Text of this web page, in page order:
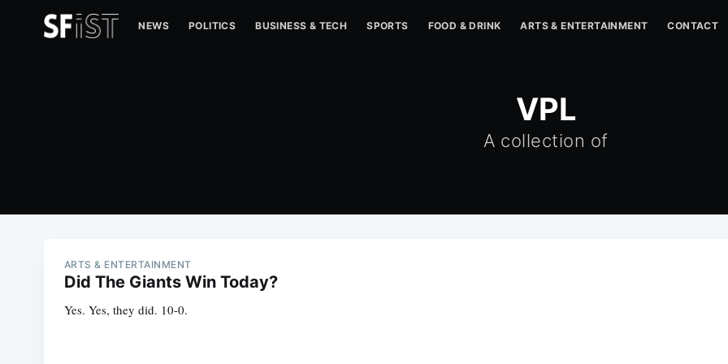
NEWS POLITICS BUSINESS & TECH SPORTS FOOD & DRINK ARTS & ENTERTAINMENT CONTACT
VPL
A collection of
ARTS & ENTERTAINMENT
Did The Giants Win Today?
Yes. Yes, they did. 10-0.